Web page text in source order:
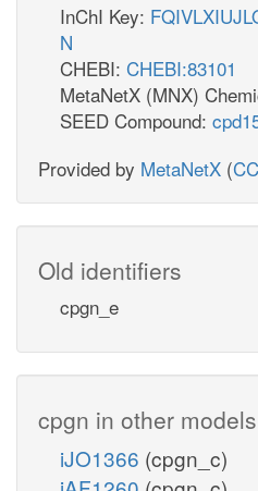
InChI Key:
N
CHEBI: CHEBI:83101
MetaNetX (MNX)
SEED Compound:
Provided by MetaNetX (
Old identifiers
cpgn_e
cpgn in other models
iJO1366 (cpgn_c)